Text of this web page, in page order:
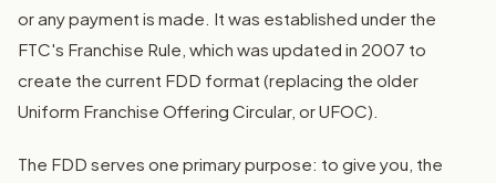
or any payment is made. It was established under the
FTC's Franchise Rule, which was updated in 2007 to
create the current FDD format (replacing the older
Uniform Franchise Offering Circular, or UFOC).
The FDD serves one primary purpose: to give you, the